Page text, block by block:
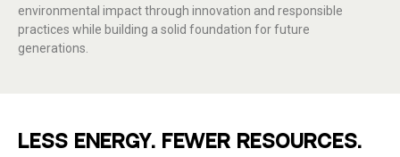
environmental impact through innovation and responsible
practices while building a solid foundation for future
generations.
LESS ENERGY. FEWER RESOURCES.